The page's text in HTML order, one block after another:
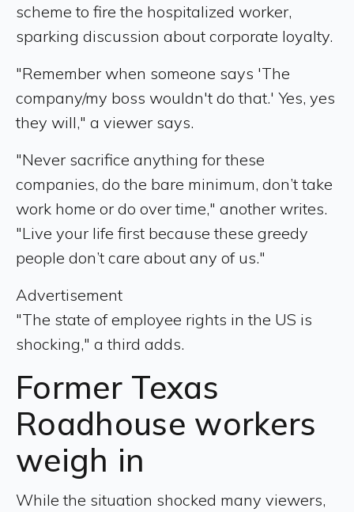
scheme to fire the hospitalized worker,
sparking discussion about corporate loyalty.
"Remember when someone says 'The
company/my boss wouldn't do that.' Yes, yes
they will," a viewer says.
"Never sacrifice anything for these
companies, do the bare minimum, don’t take
work home or do over time," another writes.
"Live your life first because these greedy
people don’t care about any of us."
Advertisement
"The state of employee rights in the US is
shocking," a third adds.
Former Texas
Roadhouse workers
weigh in
While the situation shocked many viewers,